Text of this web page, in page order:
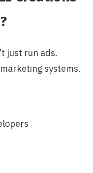
just run ads.
systems.